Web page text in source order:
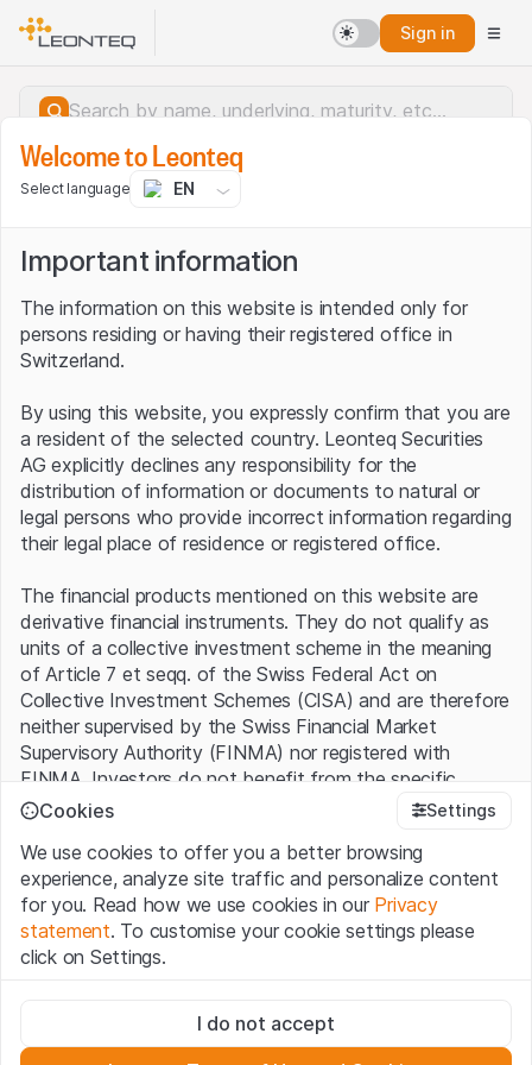
Sign in
Server error.
Welcome to Leonteq
Select language EN
Important information
The information on this website is intended only for
persons residing or having their registered office in
Switzerland.
By using this website, you expressly confirm that you are
a resident of the selected country. Leonteq Securities
AG explicitly declines any responsibility for the
distribution of information or documents to natural or
legal persons who provide incorrect information regarding
their legal place of residence or registered office.
The financial products mentioned on this website are
derivative financial instruments. They do not qualify as
units of a collective investment scheme in the meaning
of Article 7 et seqq. of the Swiss Federal Act on
Collective Investment Schemes (CISA) and are therefore
neither supervised by the Swiss Financial Market
Supervisory Authority (FINMA) nor registered with
FINMA. Investors do not benefit from the specific
investor protection provided under the CISA.
Terms of use and legal information
By using the Leonteq Securities AG website (hereinafter
“Website”), you confirm that you have understood and
accept the legal information, important notes andTerms
of Usepresented here. If you do not accept the Terms
Cookies Settings
We use cookies to offer you a better browsing
experience, analyze site traffic and personalize content
for you. Read how we use cookies in our Privacy
statement. To customise your cookie settings please
click on Settings.
These cookies are necessary for the website and can't be
deactivated.
I do not accept